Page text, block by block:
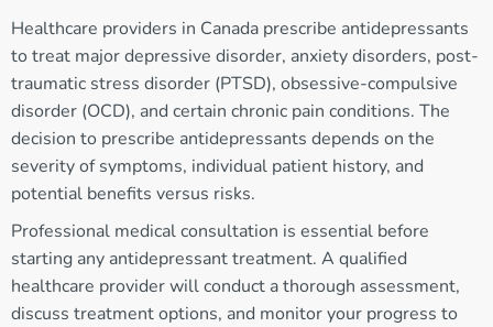
Healthcare providers in Canada prescribe antidepressants
to treat major depressive disorder, anxiety disorders, post-
traumatic stress disorder (PTSD), obsessive-compulsive
disorder (OCD), and certain chronic pain conditions. The
decision to prescribe antidepressants depends on the
severity of symptoms, individual patient history, and
potential benefits versus risks.
Professional medical consultation is essential before
starting any antidepressant treatment. A qualified
healthcare provider will conduct a thorough assessment,
discuss treatment options, and monitor your progress to